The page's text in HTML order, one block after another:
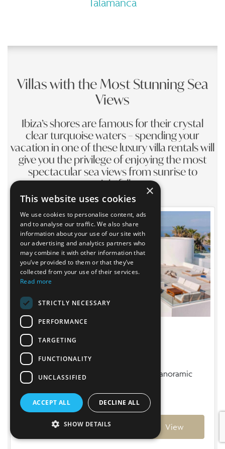
Villas with the Most Stunning Sea
Views
Ibiza’s shores are famous for their crystal
clear turquoise waters – spending your
vacation in one of these luxury villa rentals will
give you the privilege of enjoying the most
spectacular sea views from sunrise to
nightfall
VILLA LÚA
Es Cubells
Luxury Seaview Villa in Es Cubells near Cala Jondal
& Blue Marlin
From €35,300 Weekly
Ref: 03056 View
CASA BRAVO
Cala San Vicente
Charming villa with exceptional sea views in the
north of the island
From €7,110 Weekly
Ref: 03037 View
VILLA AZUREE
San Miguel
Luxury North Ibiza Clifftop Villa with Panoramic
Sea & Sunset Views
From €22,500 Weekly
Ref: 03027 View
×
This website uses cookies
We use cookies to personalise content, ads
and to analyse our traffic. We also share
information about your use of our site with
our advertising and analytics partners who
may combine it with other information that
you’ve provided to them or that they’ve
collected from your use of their services.
Read more
STRICTLY NECESSARY
PERFORMANCE
TARGETING
FUNCTIONALITY
UNCLASSIFIED
ACCEPT ALL DECLINE ALL
SHOW DETAILS